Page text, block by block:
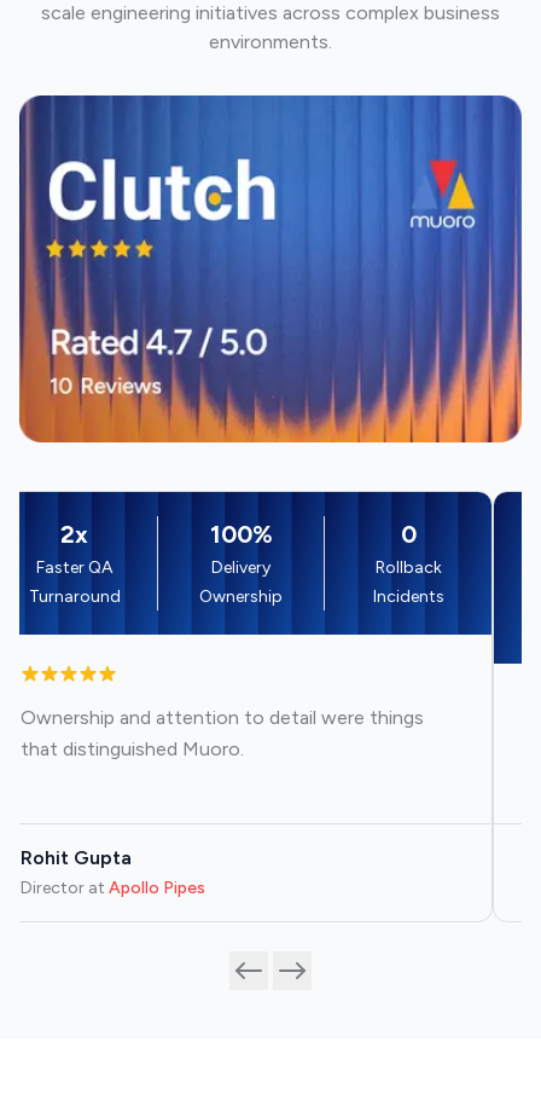
scale engineering initiatives across complex business
environments.
2x
Faster QA
Turnaround
100%
Delivery
Ownership
0
Rollback
Incidents
Ownership and attention to detail were things
that distinguished Muoro.
Rohit Gupta
Director at Apollo Pipes